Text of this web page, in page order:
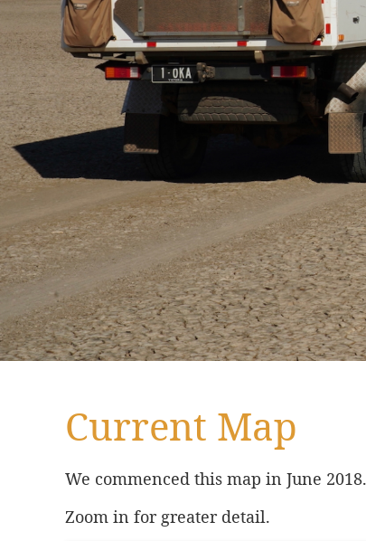
Current Map
We commenced this map in June 2018.
Zoom in for greater detail.